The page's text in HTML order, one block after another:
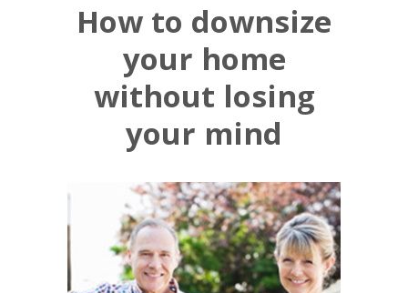
How to downsize
your home
without losing
your mind